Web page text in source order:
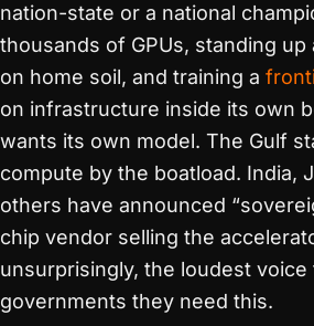
nation-state or a national
thousands of GPUs, standing
on home soil, and training a
on infrastructure inside its own
wants its own model. The Gulf
compute by the boatload. India,
others have announced
chip vendor selling the
unsurprisingly, the loudest voice
governments they need this.